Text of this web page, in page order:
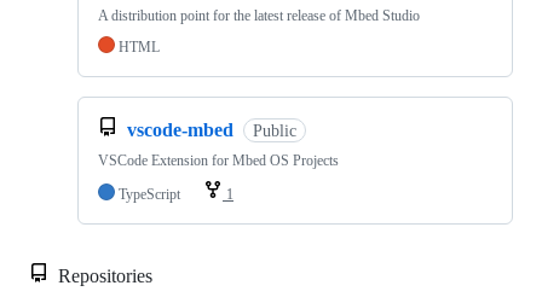
A distribution point for the latest release of Mbed Studio
HTML
vscode-mbed Public
VSCode Extension for Mbed OS Projects
TypeScript
1
Repositories